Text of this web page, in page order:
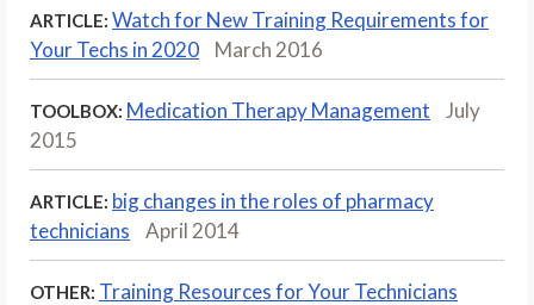
ARTICLE: Watch for New Training Requirements for
Your Techs in 2020
March 2016
TOOLBOX: Medication Therapy Management
July
2015
ARTICLE: big changes in the roles of pharmacy
technicians
April 2014
OTHER: Training Resources for Your Technicians